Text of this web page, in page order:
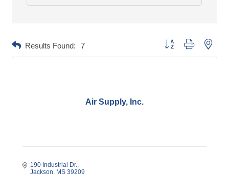
Results Found: 7 Button group with
Air Supply, Inc.
190 Industrial Dr.
Jackson
MS 39209